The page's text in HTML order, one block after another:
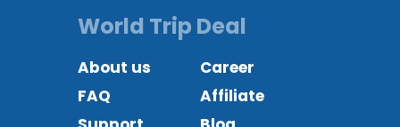
World Trip Deal
About us
Career
FAQ
Affiliate